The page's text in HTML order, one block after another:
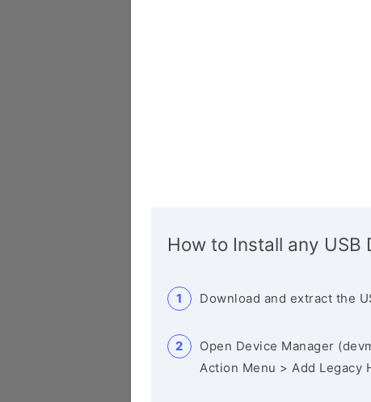
How to Install any USB
Download and extract the
Open Device Manager
Action Menu > Add Legacy